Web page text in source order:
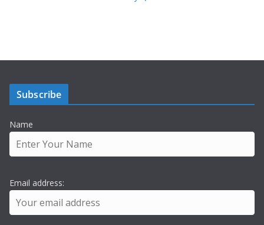
Subscribe
Name
Email address: